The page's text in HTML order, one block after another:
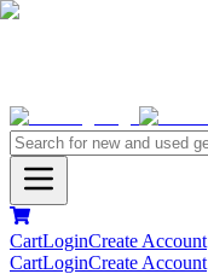
CartLoginCreate Account
CartLoginCreate Account